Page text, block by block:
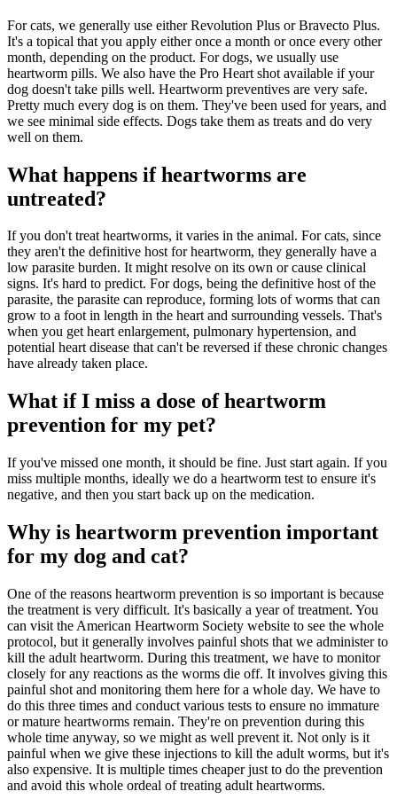
For cats, we generally use either Revolution Plus or Bravecto Plus.
It's a topical that you apply either once a month or once every other
month, depending on the product. For dogs, we usually use
heartworm pills. We also have the Pro Heart shot available if your
dog doesn't take pills well. Heartworm preventives are very safe.
Pretty much every dog is on them. They've been used for years, and
we see minimal side effects. Dogs take them as treats and do very
well on them.
What happens if heartworms are
untreated?
If you don't treat heartworms, it varies in the animal. For cats, since
they aren't the definitive host for heartworm, they generally have a
low parasite burden. It might resolve on its own or cause clinical
signs. It's hard to predict. For dogs, being the definitive host of the
parasite, the parasite can reproduce, forming lots of worms that can
grow to a foot in length in the heart and surrounding vessels. That's
when you get heart enlargement, pulmonary hypertension, and
potential heart disease that can't be reversed if these chronic changes
have already taken place.
What if I miss a dose of heartworm
prevention for my pet?
If you've missed one month, it should be fine. Just start again. If you
miss multiple months, ideally we do a heartworm test to ensure it's
negative, and then you start back up on the medication.
Why is heartworm prevention important
for my dog and cat?
One of the reasons heartworm prevention is so important is because
the treatment is very difficult. It's basically a year of treatment. You
can visit the American Heartworm Society website to see the whole
protocol, but it generally involves painful shots that we administer to
kill the adult heartworm. During this treatment, we have to monitor
closely for any reactions as the worms die off. It involves giving this
painful shot and monitoring them here for a whole day. We have to
do this three times and conduct various tests to ensure no immature
or mature heartworms remain. They're on prevention during this
whole time anyway, so we might as well prevent it. Not only is it
painful when we give these injections to kill the adult worms, but it's
also expensive. It is multiple times cheaper just to do the prevention
and avoid this whole ordeal of treating adult heartworms.